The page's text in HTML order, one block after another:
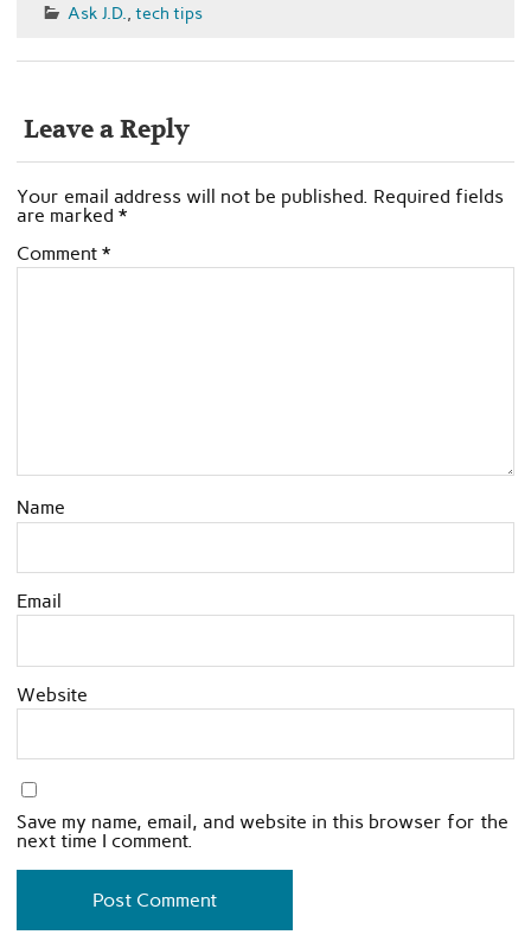
Ask J.D. tech tips
Leave a Reply
Your email address will not be published. Required fields
are marked *
Comment *
Name
Email
Website
Save my name, email, and website in this browser for the
next time I comment.